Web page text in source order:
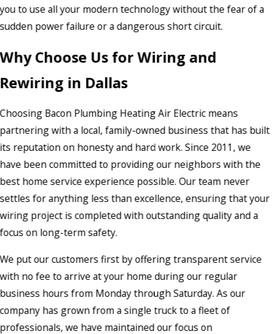
you to use all your modern technology without the fear of a
sudden power failure or a dangerous short circuit.
Why Choose Us for Wiring and
Rewiring in Dallas
Choosing Bacon Plumbing Heating Air Electric means
partnering with a local, family-owned business that has built
its reputation on honesty and hard work. Since 2011, we
have been committed to providing our neighbors with the
best home service experience possible. Our team never
settles for anything less than excellence, ensuring that your
wiring project is completed with outstanding quality and a
focus on long-term safety.
We put our customers first by offering transparent service
with no fee to arrive at your home during our regular
business hours from Monday through Saturday. As our
company has grown from a single truck to a fleet of
professionals, we have maintained our focus on